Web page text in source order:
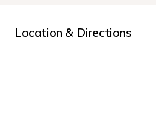
Location & Directions